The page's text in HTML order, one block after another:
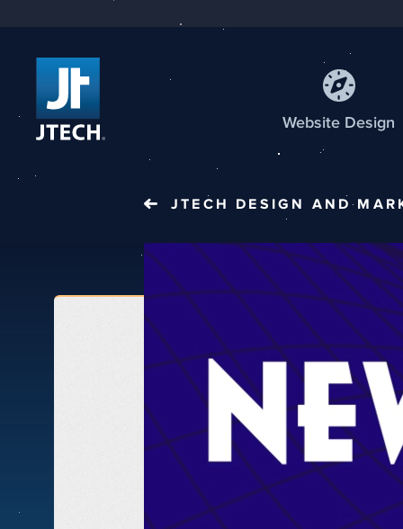
Website Design
JTECH DESIGN AND